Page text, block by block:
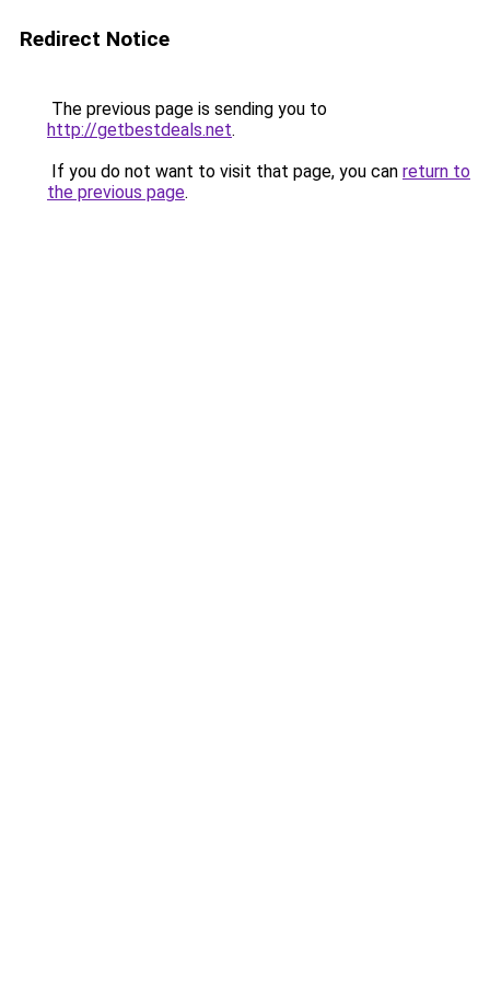
Redirect Notice
The previous page is sending you to
http://getbestdeals.net.
If you do not want to visit that page, you can return to
the previous page.